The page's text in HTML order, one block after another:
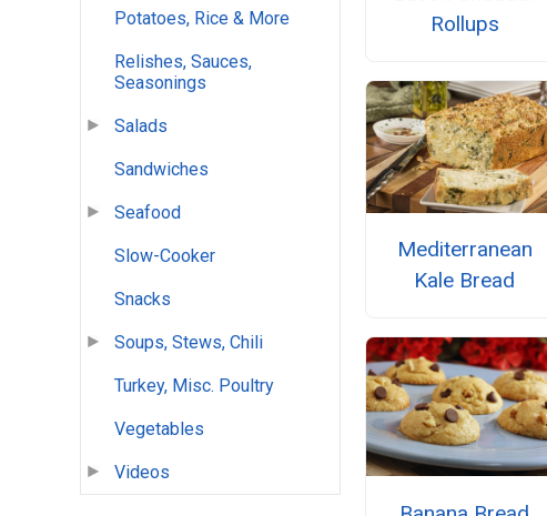
Potatoes, Rice & More
Relishes, Sauces,
Seasonings
Salads
Sandwiches
Seafood
Slow-Cooker
Snacks
Soups, Stews, Chili
Turkey, Misc. Poultry
Vegetables
Videos
Rollups
Mediterranean
Kale Bread